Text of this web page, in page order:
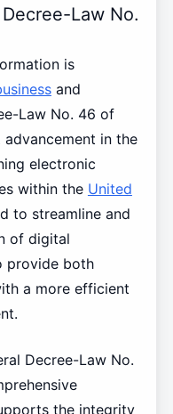
Law No.
is
and
Law No. 46 of
in the
electronic
within the United
to streamline and
of digital
provide both
a more efficient
Decree-Law No.
the integrity